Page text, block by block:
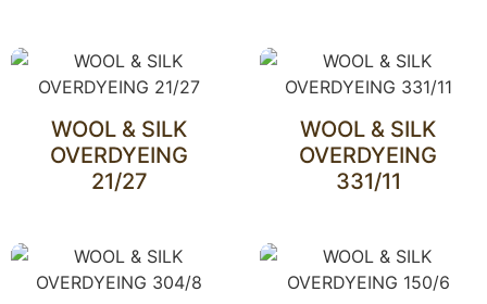
WOOL & SILK
OVERDYEING
21/27
WOOL & SILK
OVERDYEING
331/11